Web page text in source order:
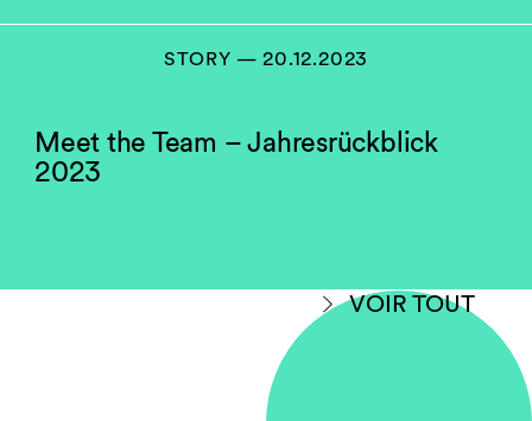
STORY — 20.12.2023
Meet the Team – Jahresrückblick
2023
VOIR TOUT